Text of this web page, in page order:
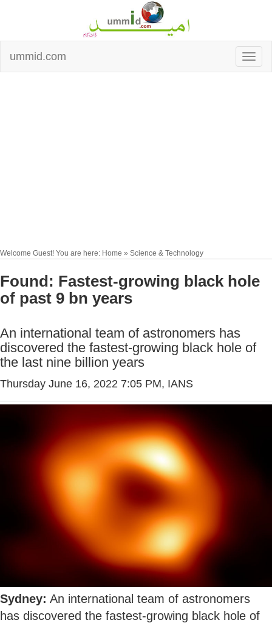
ummid.com
Welcome Guest! You are here: Home » Science & Technology
Found: Fastest-growing black hole
of past 9 bn years
An international team of astronomers has
discovered the fastest-growing black hole of
the last nine billion years
Thursday June 16, 2022 7:05 PM, IANS
Sydney: An international team of astronomers
has discovered the fastest-growing black hole of